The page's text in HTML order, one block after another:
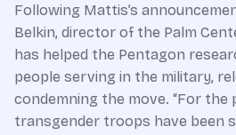
Following Mattis’s
Belkin, director of the Palm
has helped the Pentagon
people serving in the military,
condemning the move. “For the
transgender troops have been